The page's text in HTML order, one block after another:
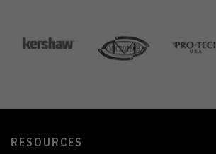
RESOURCES